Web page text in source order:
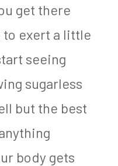
get there
to exert a little
seeing
sugarless
but the best
body gets